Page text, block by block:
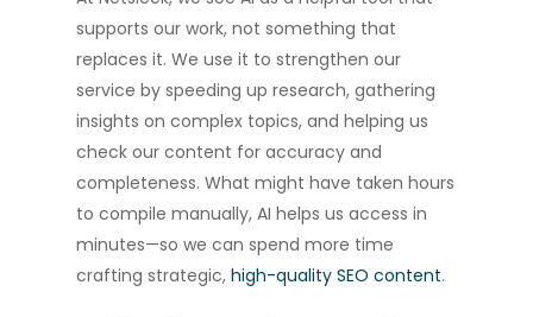
supports our work, not something that
replaces it. We use it to strengthen our
service by speeding up research, gathering
insights on complex topics, and helping us
check our content for accuracy and
completeness. What might have taken hours
to compile manually, AI helps us access in
minutes—so we can spend more time
crafting strategic,high-quality SEO content.